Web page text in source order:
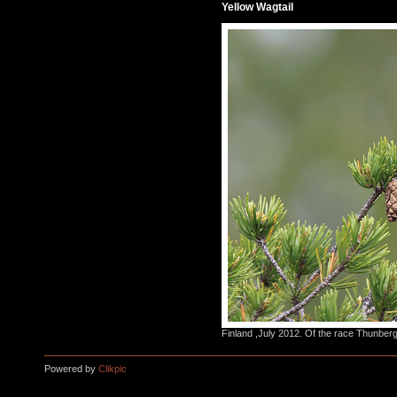
Yellow Wagtail
Finland ,July 2012. Of the race
Powered by Clikpic